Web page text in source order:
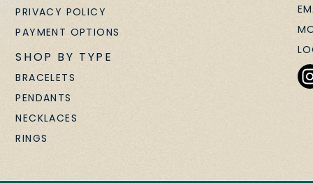
PRIVACY POLICY
PAYMENT OPTIONS
SHOP BY TYPE
BRACELETS
PENDANTS
NECKLACES
RINGS